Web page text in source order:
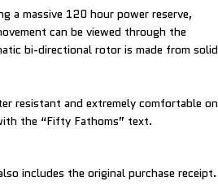
a massive 120 hour power reserve,
can be viewed through the
bi-directional rotor is made from solid
resistant and extremely comfortable on
the “Fifty Fathoms” text.
includes the original purchase receipt.